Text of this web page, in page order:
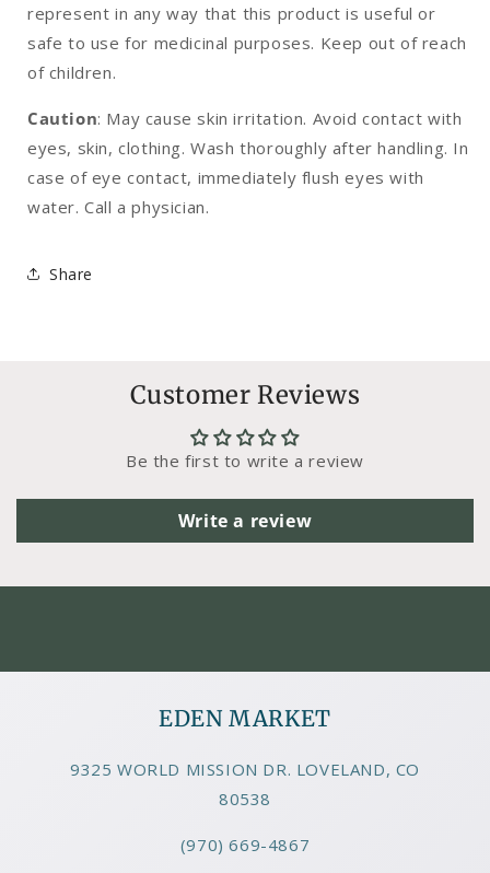
represent in any way that this product is useful or
safe to use for medicinal purposes. Keep out of reach
of children.
Caution: May cause skin irritation. Avoid contact with
eyes, skin, clothing. Wash thoroughly after handling. In
case of eye contact, immediately flush eyes with
water. Call a physician.
Share
Customer Reviews
Be the first to write a review
Write a review
EDEN MARKET
9325 WORLD MISSION DR. LOVELAND, CO
80538
(970) 669-4867